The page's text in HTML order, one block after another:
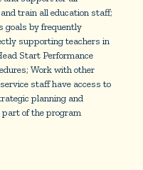
train all education staff;
goals by frequently
supporting teachers in
Start Performance
Work with other
staff have access to
planning and
of the program